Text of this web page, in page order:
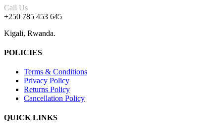
Call Us
+250 785 453 645
Kigali, Rwanda.
POLICIES
Terms & Conditions
Privacy Policy
Returns Policy
Cancellation Policy
QUICK LINKS